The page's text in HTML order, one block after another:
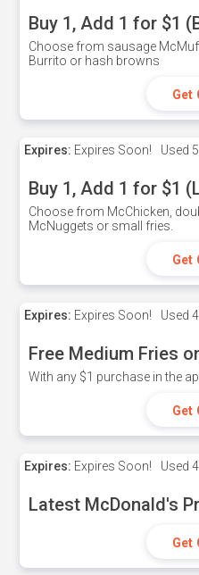
Buy 1, Add 1 for $1
Choose from sausage
Burrito or hash browns
Get
Expires: Expires Soon! Used
Buy 1, Add 1 for $1
Choose from McChicken,
McNuggets or small fries.
Get
Expires: Expires Soon! Used
Free Medium Fries
With any $1 purchase in the
Get
Expires: Expires Soon! Used
Latest McDonald's
Get